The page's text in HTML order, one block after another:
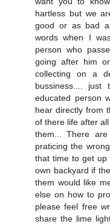
hartless but we
good or as bad
words when I
person who
going after him
collecting on a
bussiness....
educated person
hear directly from
of there life after
them... There
praticing the
that time to get
own backyard if
them would like
else on how to
please feel free
share the lime